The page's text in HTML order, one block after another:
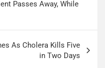
Passes Away, While
As Cholera Kills Five
in Two Days